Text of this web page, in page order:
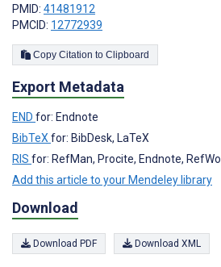
PMID: 41481912
PMCID: 12772939
Copy Citation to Clipboard
Export Metadata
END for: Endnote
BibTeX for: BibDesk, LaTeX
RIS for: RefMan, Procite, Endnote,
Add this article to your Mendeley library
Download
Download PDF Download XML